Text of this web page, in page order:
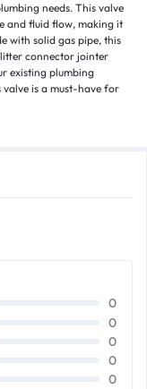
needs. This valve
and fluid flow, making it
with solid gas pipe, this
connector jointer
existing plumbing
valve is a must-have for
0
0
0
0
0